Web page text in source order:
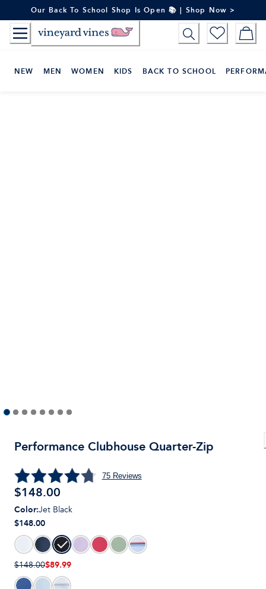
to
Content
Our Back To School Shop Is Open 📚 | Shop Now >
NEW MEN WOMEN KIDS BACK TO SCHOOL
Performance Clubhouse Quarter-Zip
75Reviews
$148.00
Color:Jet Black
$148.00
$148.00$89.99